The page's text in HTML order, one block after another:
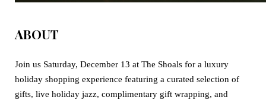
ABOUT
Join us Saturday, December 13 at The Shoals for a luxury
holiday shopping experience featuring a curated selection of
gifts, live holiday jazz, complimentary gift wrapping, and